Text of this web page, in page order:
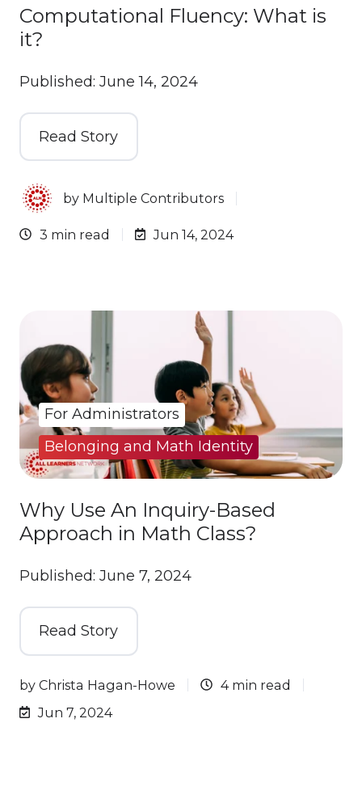
Computational Fluency: What is
it?
Published: June 14, 2024
Read Story
by Multiple Contributors
3 min read Jun 14, 2024
Why Use An Inquiry-Based
Approach in Math Class?
Published: June 7, 2024
Read Story
by Christa Hagan-Howe
4 min read
Jun 7, 2024
For Administrators
Belonging and Math Identity